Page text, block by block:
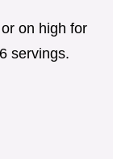
on high for
servings.